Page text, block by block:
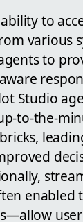
to
various
to
Studio
to-the-
enabled